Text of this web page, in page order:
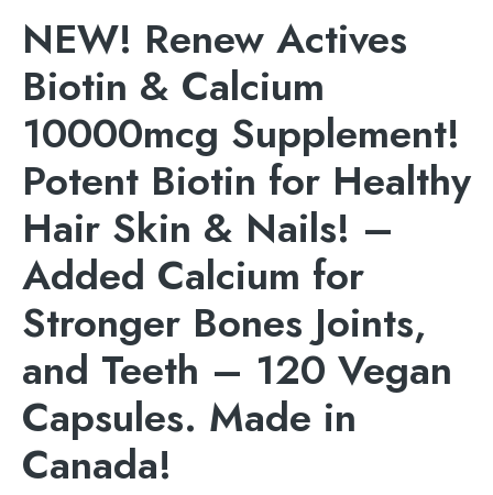
NEW! Renew Actives
Biotin & Calcium
10000mcg Supplement!
Potent Biotin for Healthy
Hair Skin & Nails! –
Added Calcium for
Stronger Bones Joints,
and Teeth – 120 Vegan
Capsules. Made in
Canada!